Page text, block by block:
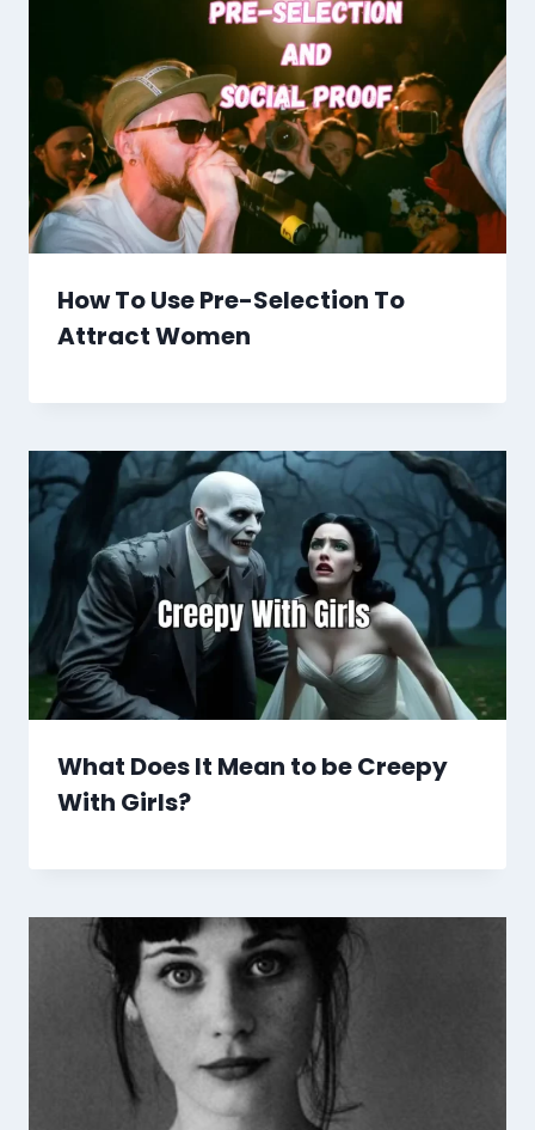
How To Use Pre-Selection To
Attract Women
What Does It Mean to be Creepy
With Girls?